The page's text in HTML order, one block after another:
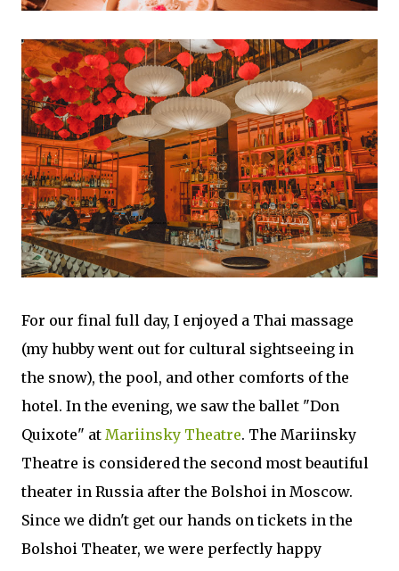
For our final full day, I enjoyed a Thai massage
(my hubby went out for cultural sightseeing in
the snow), the pool, and other comforts of the
hotel. In the evening, we saw the ballet "Don
Quixote" at Mariinsky Theatre. The Mariinsky
Theatre is considered the second most beautiful
theater in Russia after the Bolshoi in Moscow.
Since we didn't get our hands on tickets in the
Bolshoi Theater, we were perfectly happy